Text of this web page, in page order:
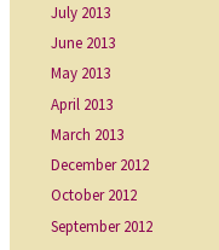
July 2013
June 2013
May 2013
April 2013
March 2013
December 2012
October 2012
September 2012